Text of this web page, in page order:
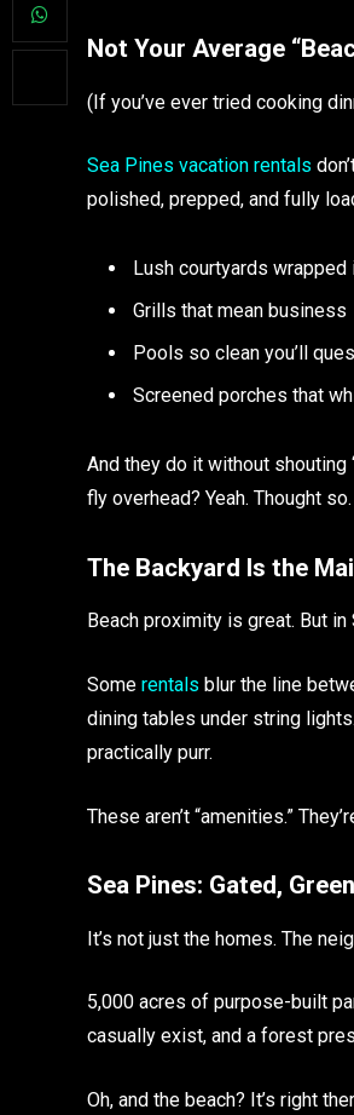
Not Your Average
(If you’ve ever tried cooking
Sea Pines vacation rentals
polished, prepped, and fully
Lush courtyards wrapped
Grills that mean business
Pools so clean you’ll
Screened porches that
And they do it without shouting
fly overhead? Yeah. Thought so.
The Backyard Is the
Beach proximity is great. But
Some rentals blur the line
dining tables under string
practically purr.
These aren’t “amenities.”
Sea Pines: Gated,
It’s not just the homes. The
5,000 acres of purpose-built
casually exist, and a forest
Oh, and the beach? It’s right